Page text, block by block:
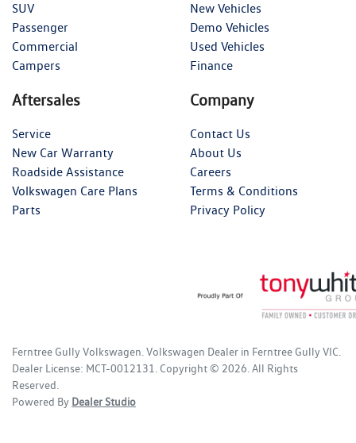
SUV
Passenger
Commercial
Campers
New Vehicles
Demo Vehicles
Used Vehicles
Finance
Aftersales
Service
New Car Warranty
Roadside Assistance
Volkswagen Care Plans
Parts
Company
Contact Us
About Us
Careers
Terms & Conditions
Privacy Policy
Ferntree Gully Volkswagen Volkswagen Dealer in Ferntree Gully VIC
Dealer License: MCT-0012131 Copyright © 2026 . All Rights
Reserved.
Powered By Dealer Studio